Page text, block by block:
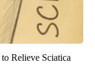
Relieve Sciatica